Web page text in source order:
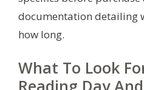
documentation detailing
how long.
What To Look
Reading Day